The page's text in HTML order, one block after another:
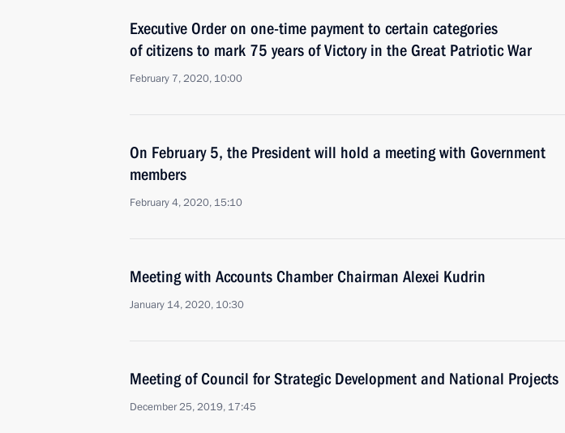
Executive Order on one-time payment to certain categories
of citizens to mark 75 years of Victory in the Great Patriotic War
February 7, 2020, 10:00
On February 5, the President will hold a meeting with Government
members
February 4, 2020, 15:10
Meeting with Accounts Chamber Chairman Alexei Kudrin
January 14, 2020, 10:30
Meeting of Council for Strategic Development and National Projects
December 25, 2019, 17:45